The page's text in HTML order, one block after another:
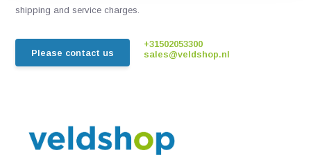
shipping and service charges.
Please contact us
+31502053300
sales@veldshop.nl